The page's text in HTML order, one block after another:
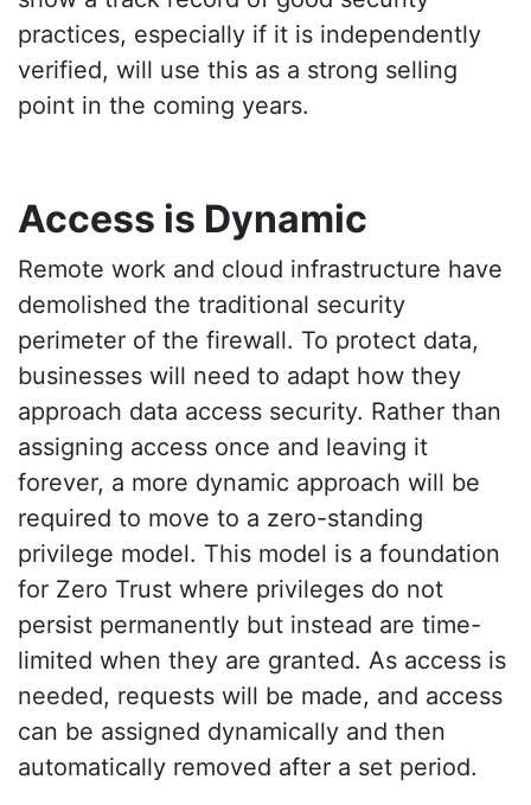
practices, especially if it is independently
verified, will use this as a strong selling
point in the coming years.
Access is Dynamic
Remote work and cloud infrastructure have
demolished the traditional security
perimeter of the firewall. To protect data,
businesses will need to adapt how they
approach data access security. Rather than
assigning access once and leaving it
forever, a more dynamic approach will be
required to move to a zero-standing
privilege model. This model is a foundation
for Zero Trust where privileges do not
persist permanently but instead are time-
limited when they are granted. As access is
needed, requests will be made, and access
can be assigned dynamically and then
automatically removed after a set period.